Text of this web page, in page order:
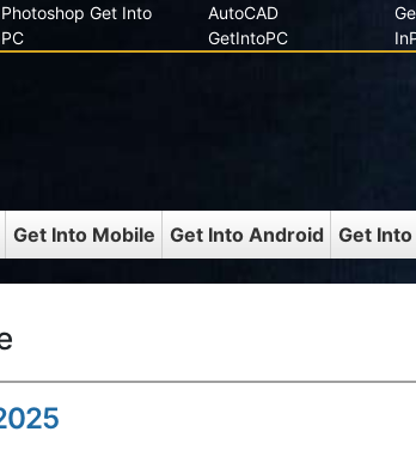
Photoshop Get Into
PC
AutoCAD
GetIntoPC
Get Into Mobile Get Into Android Get Into